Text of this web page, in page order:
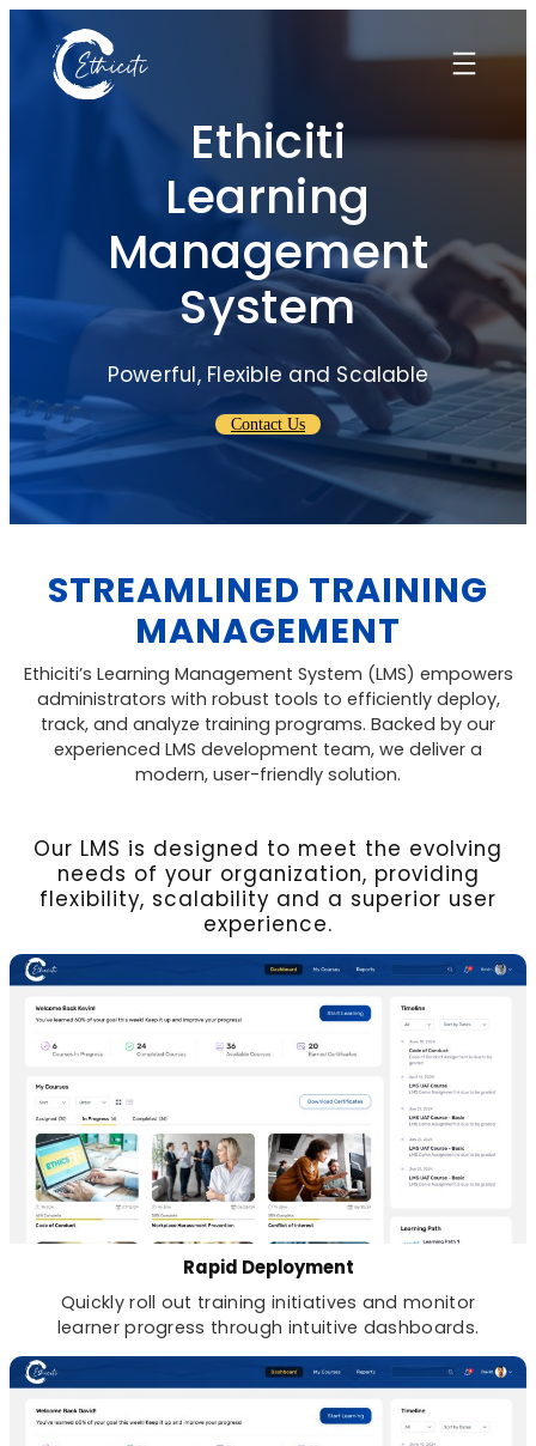
content
Ethiciti
Learning
Management
System
Powerful, Flexible and Scalable
Contact Us
STREAMLINED TRAINING
MANAGEMENT
Ethiciti’s Learning Management System (LMS) empowers
administrators with robust tools to efficiently deploy,
track, and analyze training programs. Backed by our
experienced LMS development team, we deliver a
modern, user-friendly solution.
Our LMS is designed to meet the evolving
needs of your organization, providing
flexibility, scalability and a superior user
experience.
Rapid Deployment
Quickly roll out training initiatives and monitor
learner progress through intuitive dashboards.